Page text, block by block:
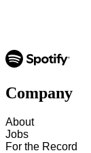
Company
About
Jobs
For the Record